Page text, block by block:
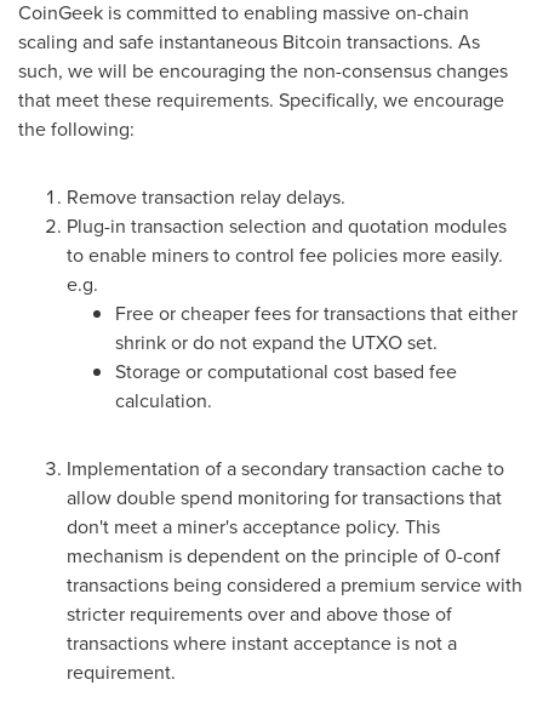
CoinGeek is committed to enabling massive on-chain
scaling and safe instantaneous Bitcoin transactions. As
such, we will be encouraging the non-consensus changes
that meet these requirements. Specifically, we encourage
the following:
Remove transaction relay delays.
Plug-in transaction selection and quotation modules
to enable miners to control fee policies more easily.
e.g.
Free or cheaper fees for transactions that either
shrink or do not expand the UTXO set.
Storage or computational cost based fee
calculation.
Implementation of a secondary transaction cache to
allow double spend monitoring for transactions that
don't meet a miner's acceptance policy. This
mechanism is dependent on the principle of 0-conf
transactions being considered a premium service with
stricter requirements over and above those of
transactions where instant acceptance is not a
requirement.